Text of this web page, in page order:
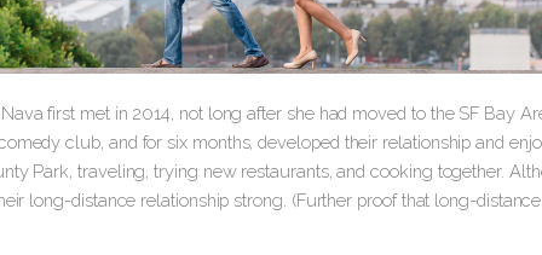
first met in 2014, not long after she had moved to the SF Bay
club, and for six months, developed their relationship and
Park, traveling, trying new restaurants, and cooking together.
long-distance relationship strong. (Further proof that long-